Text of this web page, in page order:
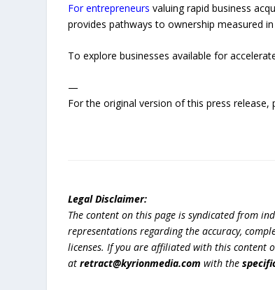
For entrepreneurs valuing rapid business
provides pathways to ownership measured
To explore businesses available for
—
For the original version of this press
Legal Disclaimer:
The content on this page is syndicated from
representations regarding the accuracy,
licenses. If you are affiliated with this content
atretract@kyrionmedia.com with the